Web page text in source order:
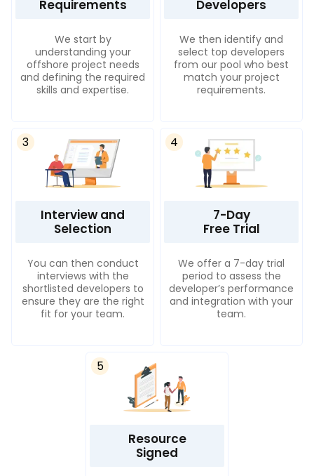
Requirements
We start by
understanding your
offshore project needs
and defining the required
skills and expertise.
Developers
We then identify and
select top developers
from our pool who best
match your project
requirements.
Interview and
Selection
3
You can then conduct
interviews with the
shortlisted developers to
ensure they are the right
fit for your team.
7-Day
Free Trial
4
We offer a 7-day trial
period to assess the
developer’s performance
and integration with your
team.
Resource
Signed
5